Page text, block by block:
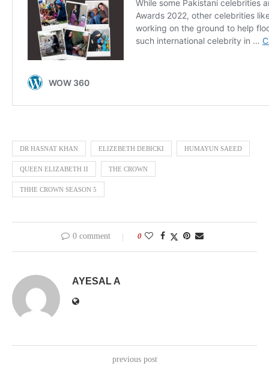
DR HASNAT KHAN ELIZEBETH DEBICKI HUMAYUN SAEED
QUEEN ELIZABETH II THE CROWN
THHE CROWN SEASON 5
0 comment 0
AYESAL A
previous post